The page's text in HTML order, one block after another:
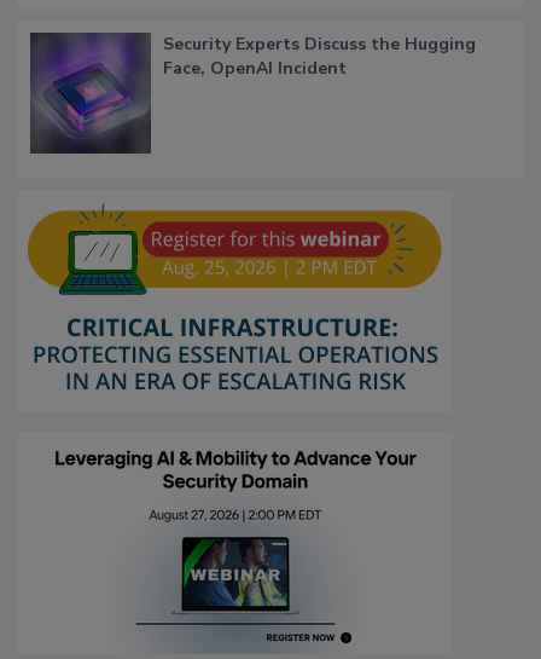
Security Experts Discuss the Hugging
Face, OpenAI Incident